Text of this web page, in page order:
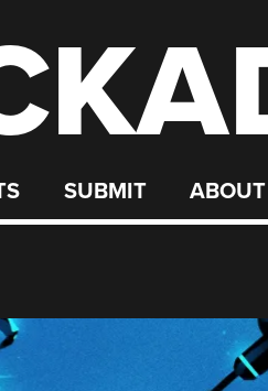
SUBMIT ABOUT